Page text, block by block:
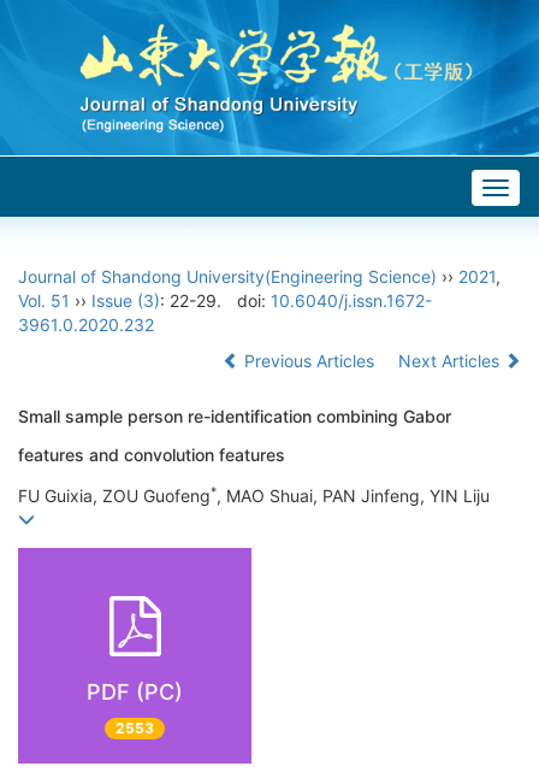
Journal of Shandong University(Engineering Science) ›› 2021,
Vol. 51 ›› Issue (3): 22-29. doi: 10.6040/j.issn.1672-
3961.0.2020.232
Previous Articles
Next Articles
Small sample person re-identification combining Gabor
features and convolution features
FU Guixia, ZOU Guofeng*, MAO Shuai, PAN Jinfeng, YIN Liju
PDF (PC)
2553